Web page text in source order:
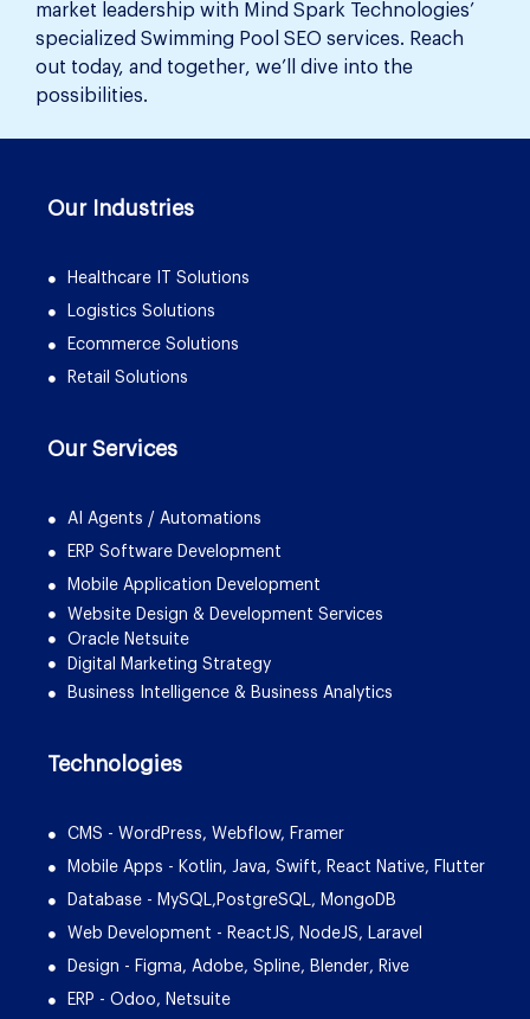
market leadership with Mind Spark Technologies’
specialized Swimming Pool SEO services. Reach
out today, and together, we’ll dive into the
possibilities.
Our Industries
Healthcare IT Solutions
Logistics Solutions
Ecommerce Solutions
Retail Solutions
Our Services
AI Agents / Automations
ERP Software Development
Mobile Application Development
Website Design & Development Services
Oracle Netsuite
Digital Marketing Strategy
Business Intelligence & Business Analytics
Technologies
CMS - WordPress, Webflow, Framer
Mobile Apps - Kotlin, Java, Swift, React Native, Flutter
Database - MySQL,PostgreSQL, MongoDB
Web Development - ReactJS, NodeJS, Laravel
Design - Figma, Adobe, Spline, Blender, Rive
ERP - Odoo, Netsuite